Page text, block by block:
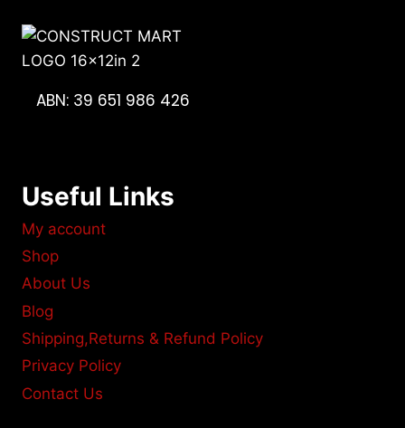
ABN: 39 651 986 426
Useful Links
My account
Shop
About Us
Blog
Shipping,Returns & Refund Policy
Privacy Policy
Contact Us